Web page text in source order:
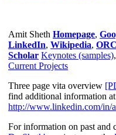
Amit Sheth Homepage,
LinkedIn, Wikipedia,
Scholar Keynotes (samples),
Current Projects
Three page vita overview
find additional information at
http://www.linkedin.com/in/
For information on past and